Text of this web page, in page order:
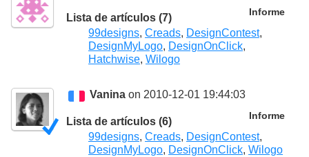
Informe
Lista de artículos (7)
99designs, Creads, DesignContest,
DesignMyLogo, DesignOnClick,
Hatchwise, Wilogo
Vanina on 2010-12-01 19:44:03
Informe
Lista de artículos (6)
99designs, Creads, DesignContest,
DesignMyLogo, DesignOnClick, Wilogo